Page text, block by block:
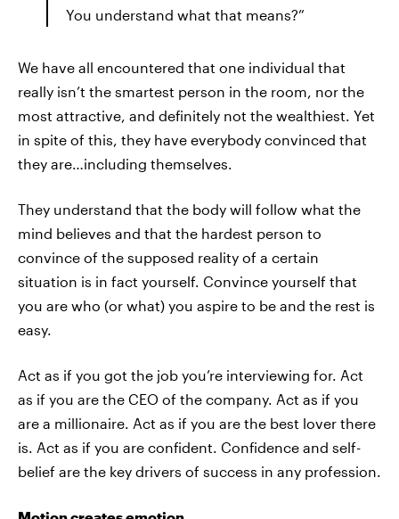
You understand what that means?”
We have all encountered that one individual that
really isn’t the smartest person in the room, nor the
most attractive, and definitely not the wealthiest. Yet
in spite of this, they have everybody convinced that
they are…including themselves.
They understand that the body will follow what the
mind believes and that the hardest person to
convince of the supposed reality of a certain
situation is in fact yourself. Convince yourself that
you are who (or what) you aspire to be and the rest is
easy.
Act as if you got the job you’re interviewing for. Act
as if you are the CEO of the company. Act as if you
are a millionaire. Act as if you are the best lover there
is. Act as if you are confident. Confidence and self-
belief are the key drivers of success in any profession.